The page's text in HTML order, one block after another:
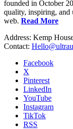
founded in October
quality, inspiring, and
web. Read More
Address: Kemp
Contact:
Facebook
X
Pinterest
LinkedIn
YouTube
Instagram
TikTok
RSS